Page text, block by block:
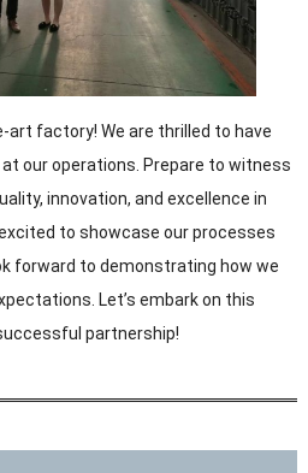
factory! We are thrilled to have
our operations. Prepare to witness
innovation, and excellence in
to showcase our processes
forward to demonstrating how we
Let’s embark on this
partnership!